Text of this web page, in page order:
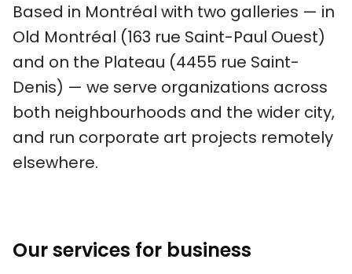
Based in Montréal with two galleries — in
Old Montréal (163 rue Saint-Paul Ouest)
and on the Plateau (4455 rue Saint-
Denis) — we serve organizations across
both neighbourhoods and the wider city,
and run corporate art projects remotely
elsewhere.
Our services for business